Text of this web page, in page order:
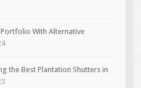
With Alternative
the Best Plantation Shutters in